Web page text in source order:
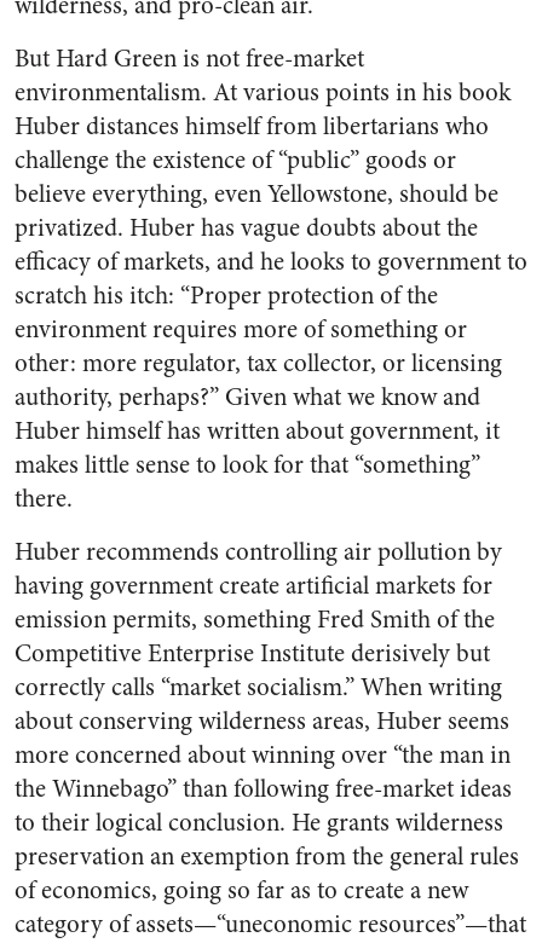
But Hard Green is not free-market
environmentalism. At various points in his book
Huber distances himself from libertarians who
challenge the existence of “public” goods or
believe everything, even Yellowstone, should be
privatized. Huber has vague doubts about the
efficacy of markets, and he looks to government to
scratch his itch: “Proper protection of the
environment requires more of something or
other: more regulator, tax collector, or licensing
authority, perhaps?” Given what we know and
Huber himself has written about government, it
makes little sense to look for that “something”
there.
Huber recommends controlling air pollution by
having government create artificial markets for
emission permits, something Fred Smith of the
Competitive Enterprise Institute derisively but
correctly calls “market socialism.” When writing
about conserving wilderness areas, Huber seems
more concerned about winning over “the man in
the Winnebago” than following free-market ideas
to their logical conclusion. He grants wilderness
preservation an exemption from the general rules
of economics, going so far as to create a new
category of assets—“uneconomic resources”—that